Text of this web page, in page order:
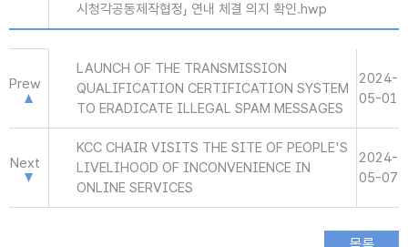
시청각공동제작협정」 연내 체결 의지 확인.hwp
Prew
LAUNCH OF THE TRANSMISSION
QUALIFICATION CERTIFICATION SYSTEM
TO ERADICATE ILLEGAL SPAM MESSAGES
2024-
05-01
Next
KCC CHAIR VISITS THE SITE OF PEOPLE'S
LIVELIHOOD OF INCONVENIENCE IN
ONLINE SERVICES
2024-
05-07